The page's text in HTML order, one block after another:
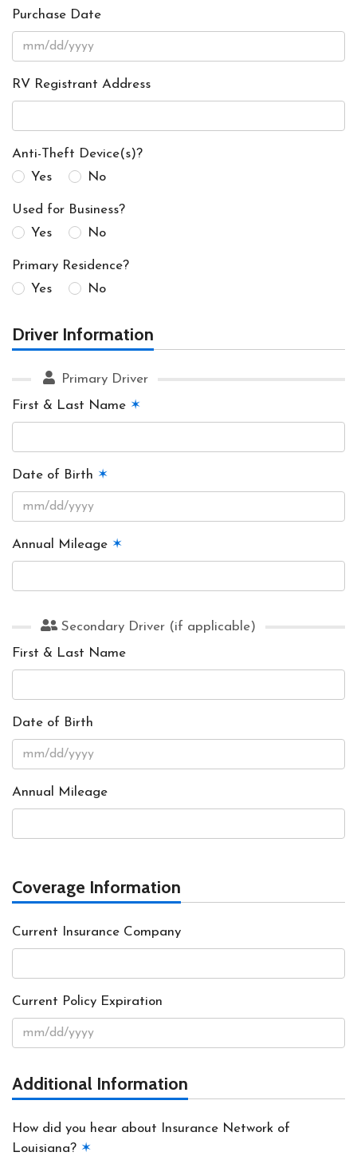
Purchase Date
RV Registrant Address
Anti-Theft Device(s)?
Yes
No
Used for Business?
Yes
No
Primary Residence?
Yes
No
Driver Information
Primary Driver
First & Last Name ✶
Date of Birth ✶
Annual Mileage ✶
Secondary Driver (if applicable)
First & Last Name
Date of Birth
Annual Mileage
Coverage Information
Current Insurance Company
Current Policy Expiration
Additional Information
How did you hear about Insurance Network of
Louisiana? ✶